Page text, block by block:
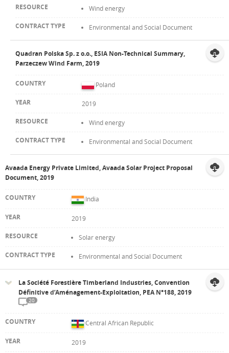
Wind energy
Environmental and Social Document
Quadran Polska Sp. z o.o., ESIA Non-Technical Summary,
Parzeczew Wind Farm, 2019
Poland
2019
Wind energy
Environmental and Social Document
Avaada Energy Private Limited, Avaada Solar Project Proposal
Document, 2019
India
2019
Solar energy
Environmental and Social Document
La Société Forestière Timberland Industries, Convention
Définitive d’Aménagement-Exploitation, PEA N°188, 2019
20
Central African Republic
2019